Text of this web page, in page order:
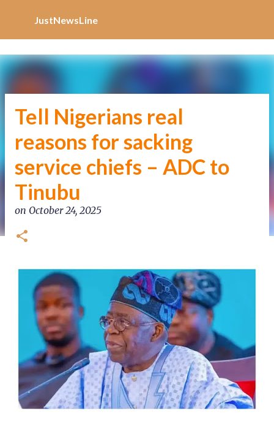
JustNewsLine
Tell Nigerians real
reasons for sacking
service chiefs – ADC to
Tinubu
on October 24, 2025